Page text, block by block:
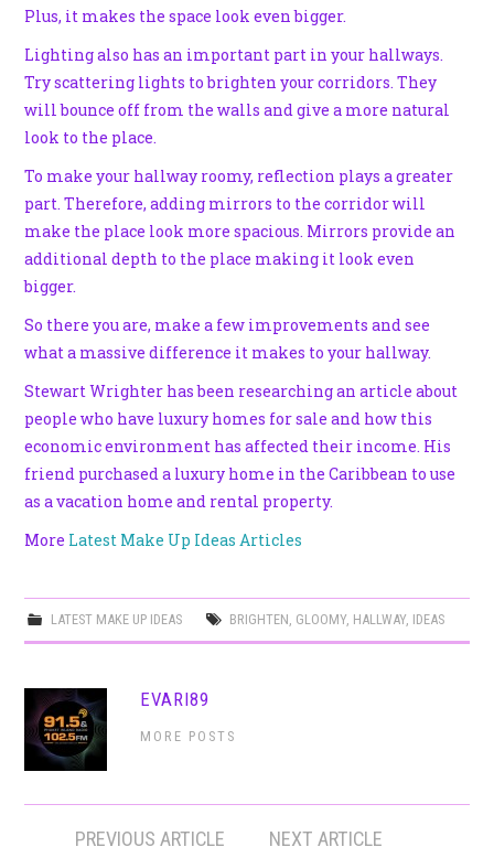
Plus, it makes the space look even bigger.
Lighting also has an important part in your hallways.
Try scattering lights to brighten your corridors. They
will bounce off from the walls and give a more natural
look to the place.
To make your hallway roomy, reflection plays a greater
part. Therefore, adding mirrors to the corridor will
make the place look more spacious. Mirrors provide an
additional depth to the place making it look even
bigger.
So there you are, make a few improvements and see
what a massive difference it makes to your hallway.
Stewart Wrighter has been researching an article about
people who have luxury homes for sale and how this
economic environment has affected their income. His
friend purchased a luxury home in the Caribbean to use
as a vacation home and rental property.
More Latest Make Up Ideas Articles
LATEST MAKE UP IDEAS BRIGHTEN GLOOMY, HALLWAY, IDEAS
EVARI89
MORE POSTS
PREVIOUS ARTICLE NEXT ARTICLE